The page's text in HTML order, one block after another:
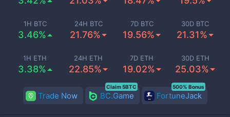
1H BTC
3.46%
24H BTC
21.76%
7D BTC
19.56%
30D BTC
21.31%
1H ETH
3.38%
24H ETH
22.85%
7D ETH
19.02%
30D ETH
25.03%
Trade Now BC.Game
Claim 5BTC
FortuneJack
500% Bonus